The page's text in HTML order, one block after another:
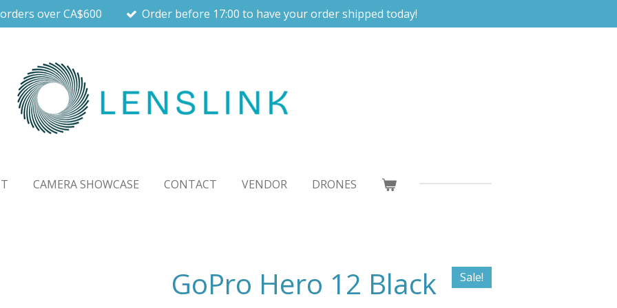
over CA$600 Order before 17:00 to have your order shipped today!
CAMERA SHOWCASE CONTACT VENDOR DRONES
GoPro Hero 12 Black Sale!